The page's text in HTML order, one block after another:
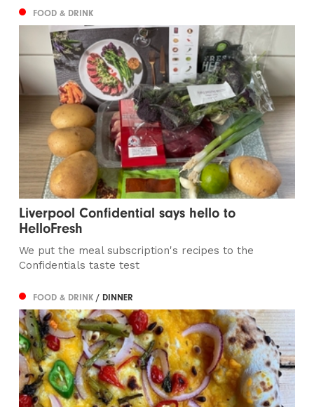
FOOD & DRINK
Liverpool Confidential says hello to
HelloFresh
We put the meal subscription's recipes to the
Confidentials taste test
FOOD & DRINK/ DINNER